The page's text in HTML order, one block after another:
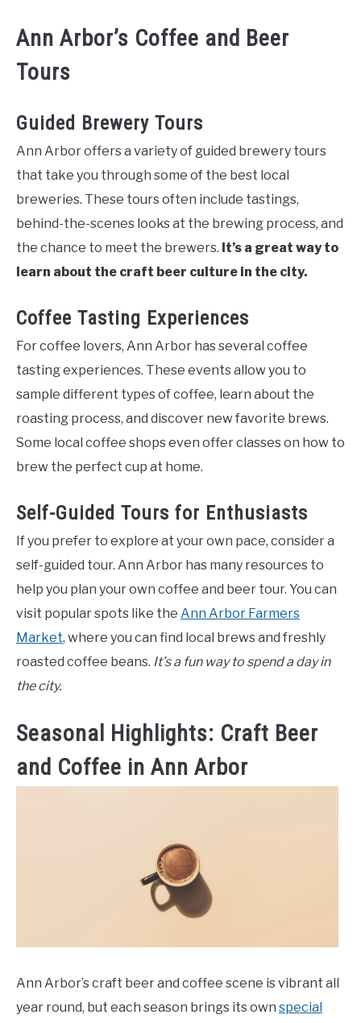
Ann Arbor’s Coffee and Beer
Tours
Guided Brewery Tours
Ann Arbor offers a variety of guided brewery tours
that take you through some of the best local
breweries. These tours often include tastings,
behind-the-scenes looks at the brewing process, and
the chance to meet the brewers. It’s a great way to
learn about the craft beer culture in the city.
Coffee Tasting Experiences
For coffee lovers, Ann Arbor has several coffee
tasting experiences. These events allow you to
sample different types of coffee, learn about the
roasting process, and discover new favorite brews.
Some local coffee shops even offer classes on how to
brew the perfect cup at home.
Self-Guided Tours for Enthusiasts
If you prefer to explore at your own pace, consider a
self-guided tour. Ann Arbor has many resources to
help you plan your own coffee and beer tour. You can
visit popular spots like the Ann Arbor Farmers
Market, where you can find local brews and freshly
roasted coffee beans. It’s a fun way to spend a day in
the city.
Seasonal Highlights: Craft Beer
and Coffee in Ann Arbor
Ann Arbor’s craft beer and coffee scene is vibrant all
year round, but each season brings its own special